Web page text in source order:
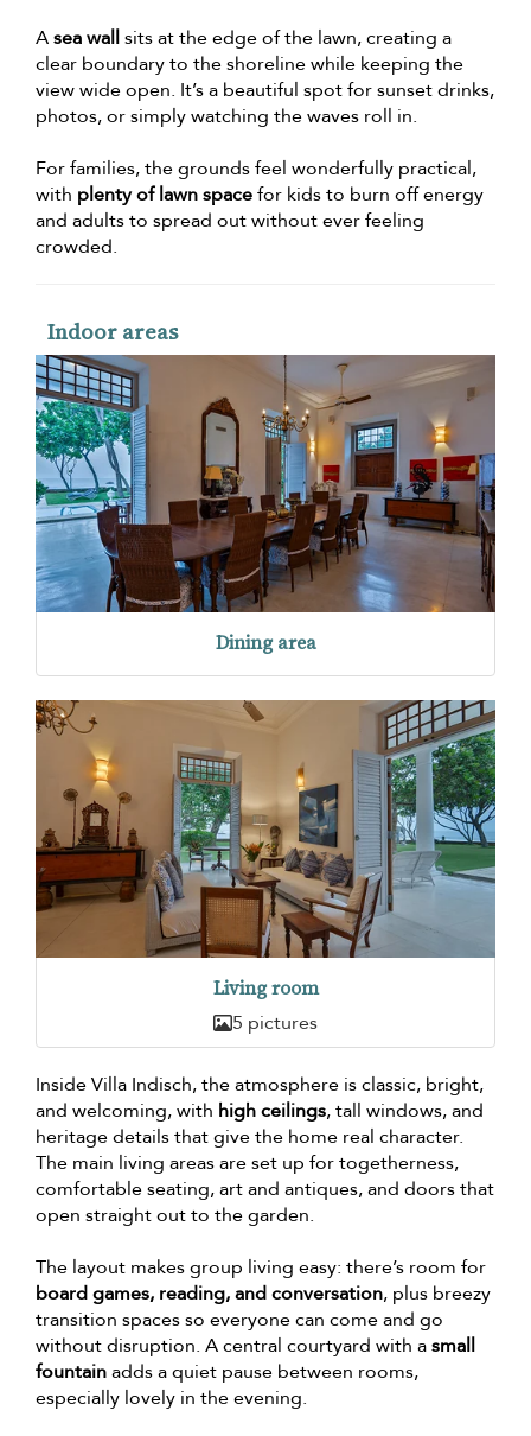
Asea wallsits at the edge of the lawn, creating a
clear boundary to the shoreline while keeping the
view wide open. It’s a beautiful spot for sunset drinks,
photos, or simply watching the waves roll in.
For families, the grounds feel wonderfully practical,
with plenty of lawn spacefor kids to burn off energy
and adults to spread out without ever feeling
crowded.
Indoor areas
Dining area
Living room
5 pictures
Inside Villa Indisch, the atmosphere is classic, bright,
and welcoming, with high ceilings, tall windows, and
heritage details that give the home real character.
The main living areas are set up for togetherness,
comfortable seating, art and antiques, and doors that
open straight out to the garden.
The layout makes group living easy: there’s room for
board games, reading, and conversation, plus breezy
transition spaces so everyone can come and go
without disruption. A central courtyard with asmall
fountainadds a quiet pause between rooms,
especially lovely in the evening.